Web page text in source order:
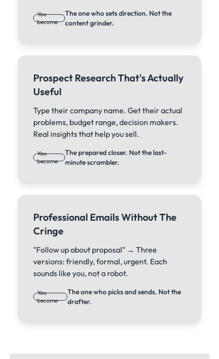
You
become
The one who sets direction. Not the
content grinder.
Prospect Research That's Actually
Useful
Type their company name. Get their actual
problems, budget range, decision makers.
Real insights that help you sell.
You
become
The prepared closer. Not the last-
minute scrambler.
Professional Emails Without The
Cringe
"Follow up about proposal" → Three
versions: friendly, formal, urgent. Each
sounds like you, not a robot.
You
become
The one who picks and sends. Not the
drafter.